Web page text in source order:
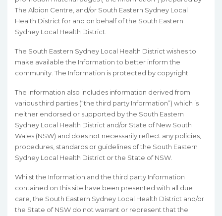
The Albion Centre, and/or South Eastern Sydney Local
Health District for and on behalf of the South Eastern
Sydney Local Health District.
The South Eastern Sydney Local Health District wishes to
make available the Information to better inform the
community. The Information is protected by copyright.
The Information also includes information derived from
various third parties (“the third party Information”) which is
neither endorsed or supported by the South Eastern
Sydney Local Health District and/or State of New South
Wales (NSW) and does not necessarily reflect any policies,
procedures, standards or guidelines of the South Eastern
Sydney Local Health District or the State of NSW.
Whilst the Information and the third party Information
contained on this site have been presented with all due
care, the South Eastern Sydney Local Health District and/or
the State of NSW do not warrant or represent that the